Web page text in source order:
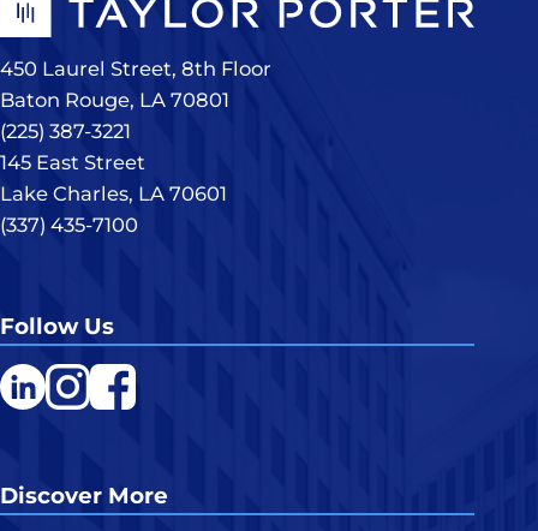
450 Laurel Street, 8th Floor
Baton Rouge, LA 70801
(225) 387-3221
145 East Street
Lake Charles, LA 70601
(337) 435-7100
Follow Us
LinkedInInstagram
Facebook
Discover More